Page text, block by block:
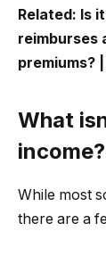
Related: Is
reimburses
premiums?
What
income?
While most
there are a